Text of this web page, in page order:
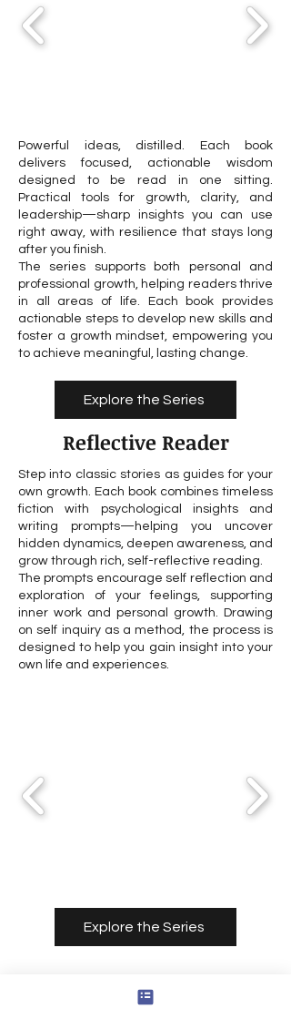
Powerful ideas, distilled. Each book
delivers focused, actionable wisdom
designed to be read in one sitting.
Practical tools for growth, clarity, and
leadership—sharp insights you can use
right away, with resilience that stays long
after you finish.
The series supports both personal and
professional growth, helping readers thrive
in all areas of life. Each book provides
actionable steps to develop new skills and
foster a growth mindset, empowering you
to achieve meaningful, lasting change.
Explore the Series
Reflective Reader
Step into classic stories as guides for your
own growth. Each book combines timeless
fiction with psychological insights and
writing prompts—helping you uncover
hidden dynamics, deepen awareness, and
grow through rich, self-reflective reading.
The prompts encourage self reflection and
exploration of your feelings, supporting
inner work and personal growth. Drawing
on self inquiry as a method, the process is
designed to help you gain insight into your
own life and experiences.
Explore the Series
Consultation Services
With Cody Thomas Rounds